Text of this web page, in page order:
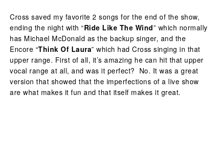
Cross saved my favorite 2 songs for the end of the show,
ending the night with “Ride Like The Wind” which normally
has Michael McDonald as the backup singer, and the
Encore “Think Of Laura” which had Cross singing in that
upper range. First of all, it’s amazing he can hit that upper
vocal range at all, and was it perfect? No. It was a great
version that showed that the imperfections of a live show
are what makes it fun and that itself makes it great.